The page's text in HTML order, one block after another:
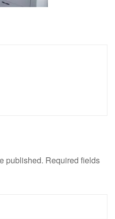
published. Required fields